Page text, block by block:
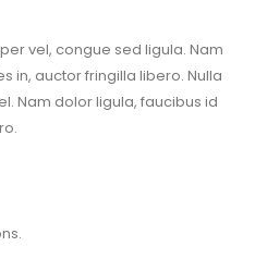
in, auctor fringilla libero. Nulla
Nam dolor ligula, faucibus id